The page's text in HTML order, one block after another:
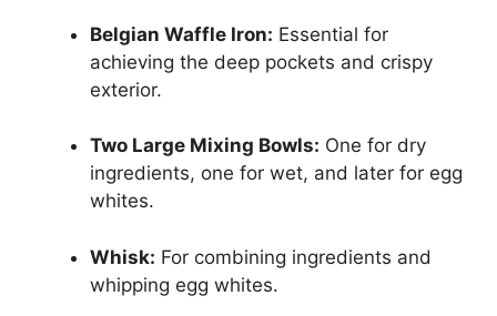
Belgian Waffle Iron: Essential for
achieving the deep pockets and crispy
exterior.
Two Large Mixing Bowls: One for dry
ingredients, one for wet, and later for egg
whites.
Whisk: For combining ingredients and
whipping egg whites.